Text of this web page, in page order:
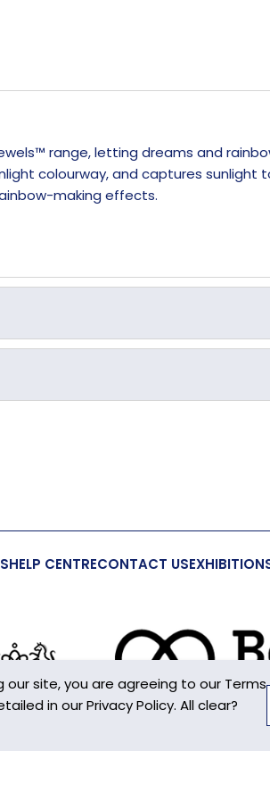
range, letting dreams and
colourway, and captures sunlight
making effects.
This is not a Toy
S-Hook
HELP CENTRECONTACT US
site, you are agreeing to our Terms
in our Privacy Policy. All clear?
on the internet.